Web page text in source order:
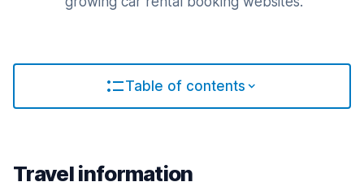
Table of contents
Travel information